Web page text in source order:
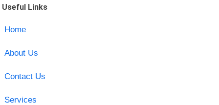
Useful Links
Home
About Us
Contact Us
Services